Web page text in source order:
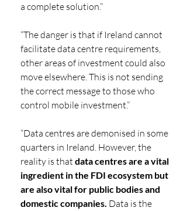
a complete solution.”
“The danger is that if Ireland cannot
facilitate data centre requirements,
other areas of investment could also
move elsewhere. This is not sending
the correct message to those who
control mobile investment.”
“Data centres are demonised in some
quarters in Ireland. However, the
reality is that data centres are a vital
ingredient in the FDI ecosystem but
are also vital for public bodies and
domestic companies. Data is the